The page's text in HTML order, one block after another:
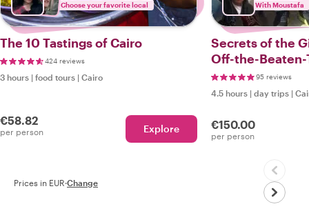
Choose your favorite local
The 10 Tastings of Cairo
424 reviews
3 hours | food tours | Cairo
€58.82
per person Explore
With Moustafa
Secrets of the
Off-the-
95 reviews
4.5 hours | day trips |
€150.00
per person
Prices in EUR·Change